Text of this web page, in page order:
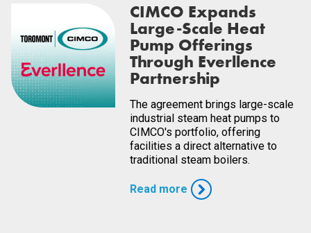
CIMCO Expands
Large-Scale Heat
Pump Offerings
Through Everllence
Partnership
The agreement brings large-scale
industrial steam heat pumps to
CIMCO's portfolio, offering
facilities a direct alternative to
traditional steam boilers.
Read more